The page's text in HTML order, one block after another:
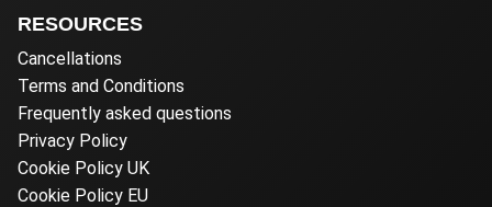
RESOURCES
Cancellations
Terms and Conditions
Frequently asked questions
Privacy Policy
Cookie Policy UK
Cookie Policy EU